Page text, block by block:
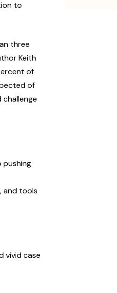
to
three
Keith
of
of
challenge
pushing
and tools
vivid case